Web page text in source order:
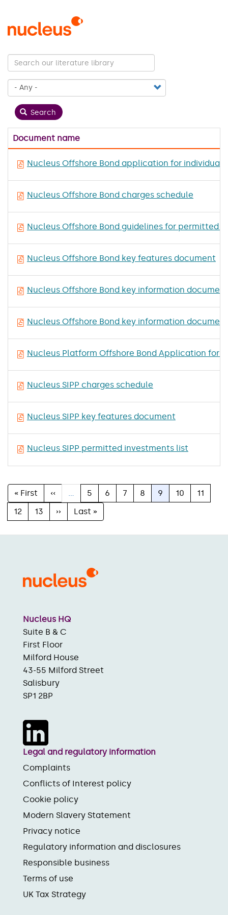
main
Search
Document name
Nucleus Offshore Bond application for individuals
Nucleus Offshore Bond charges schedule
Nucleus Offshore Bond guidelines for permitted
Nucleus Offshore Bond key features document
Nucleus Offshore Bond key information
Nucleus Offshore Bond key information
Nucleus Platform Offshore Bond Application for
Nucleus SIPP charges schedule
Nucleus SIPP key features document
Nucleus SIPP permitted investments list
Pagination
First
page
« First
Previous
page
‹‹ … Page
5 Page
6 Page
7 Page
8
Current
page
9 Page
10 Page
11
Page
12 Page
13
Next
page
››
Last
page
Last »
Nucleus HQ
Suite B & C
First Floor
Milford House
43-55 Milford Street
Salisbury
SP1 2BP
Legal and regulatory information
Complaints
Conflicts of Interest policy
Cookie policy
Modern Slavery Statement
Privacy notice
Regulatory information and disclosures
Responsible business
Terms of use
UK Tax Strategy